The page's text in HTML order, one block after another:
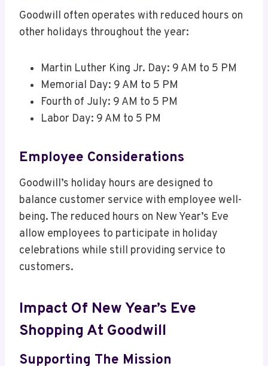
Goodwill often operates with reduced hours on
other holidays throughout the year:
Martin Luther King Jr. Day: 9 AM to 5 PM
Memorial Day: 9 AM to 5 PM
Fourth of July: 9 AM to 5 PM
Labor Day: 9 AM to 5 PM
Employee Considerations
Goodwill’s holiday hours are designed to
balance customer service with employee well-
being. The reduced hours on New Year’s Eve
allow employees to participate in holiday
celebrations while still providing service to
customers.
Impact Of New Year’s Eve
Shopping At Goodwill
Supporting The Mission